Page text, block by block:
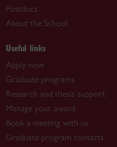
Postdocs
About the School
Useful links
Apply now
Graduate programs
Research and thesis support
Manage your award
Book a meeting with us
Graduate program contacts